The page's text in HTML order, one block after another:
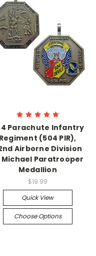
Parachute Infantry
Regiment (504 PIR),
Airborne Division
Michael Paratrooper
Medallion
$19.99
Quick View
Choose Options